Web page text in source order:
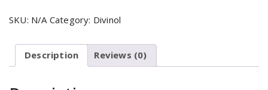
VI
SKU: N/A Category: Divinol
Description Reviews (0)